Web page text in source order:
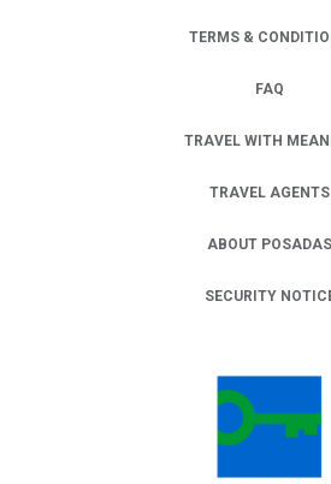
TERMS &
FAQ
TRAVEL WITH
TRAVEL AGENTS
ABOUT POSADAS
SECURITY